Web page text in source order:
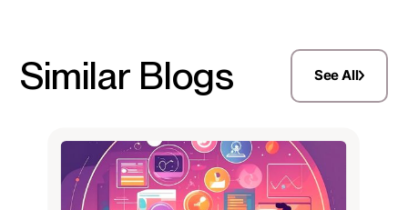
Similar Blogs See All